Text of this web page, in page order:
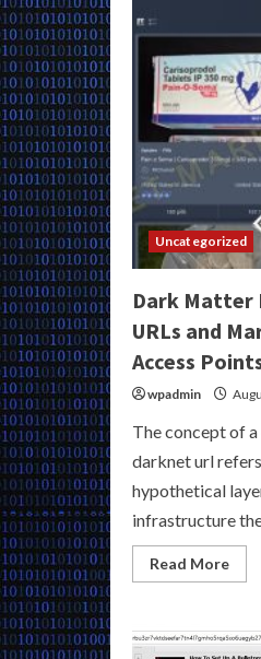
The
Uncategorized
Dark Matter
URLs and
Access
wpadmin
The concept of
darknet url
hypothetical
infrastructure
Read MoreRead
more